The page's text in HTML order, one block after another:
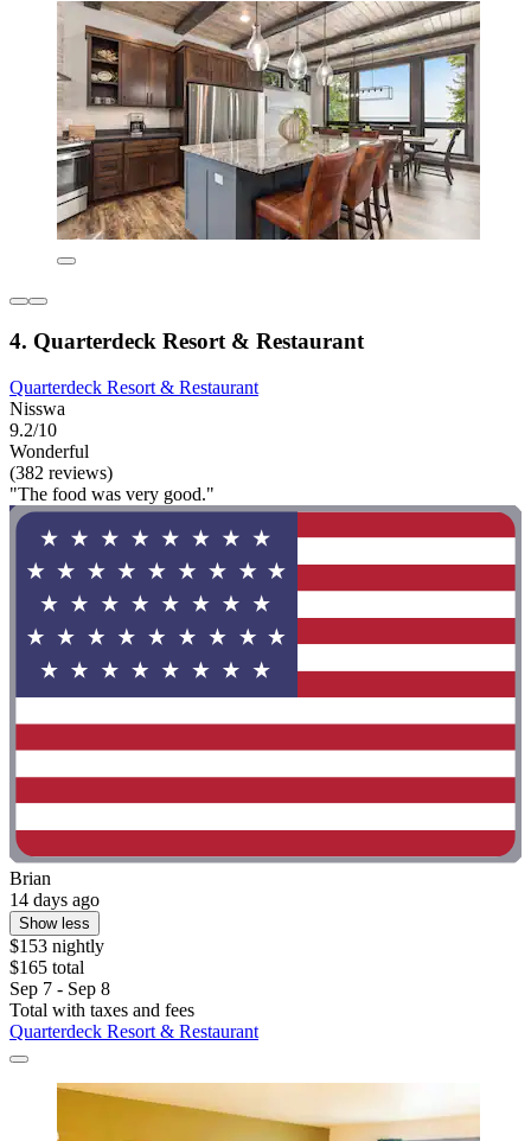
4. Quarterdeck Resort & Restaurant
Quarterdeck Resort & Restaurant
Nisswa
9.2/10
Wonderful
(382 reviews)
"The food was very good."
Brian
14 days ago
Show less
$153 nightly
$165 total
Sep 7 - Sep 8
Total with taxes and fees
Quarterdeck Resort & Restaurant